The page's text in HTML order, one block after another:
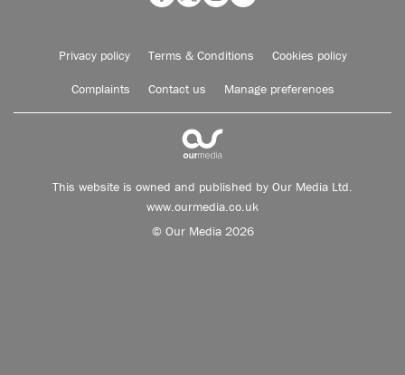
Privacy policy Terms & Conditions Cookies policy
Complaints Contact us Manage preferences
This website is owned and published by Our Media Ltd.
www.ourmedia.co.uk
© Our Media 2026